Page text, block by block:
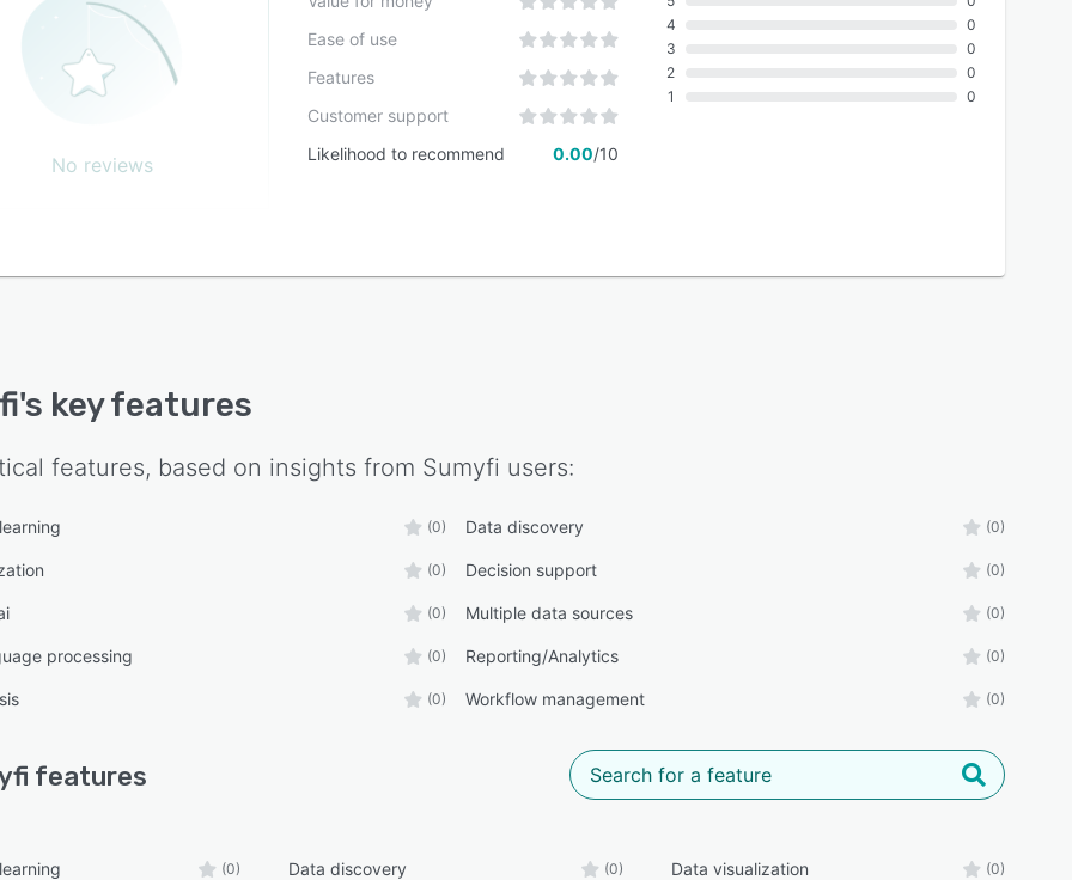
is to make personal finance easier, more
and accessible to everyone through automation
By eliminating manual tracking and providing
insights, Sumyfi empowers users to spend less
money and more time achieving their financial
No reviews
Ease of use
Features
Customer support
Likelihood to recommend
0.00/10
4
3
2
1
0
0
0
0
's key features
features, based on insights from Sumyfi users:
(0) Data discovery (0)
(0) Decision support (0)
(0) Multiple data sources (0)
processing (0) Reporting/Analytics (0)
(0) Workflow management (0)
features
(0) Data discovery (0) Data visualization (0)